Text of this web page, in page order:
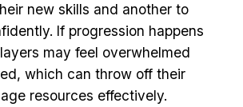
new skills and another to
If progression happens
may feel overwhelmed
which can throw off their
resources effectively.